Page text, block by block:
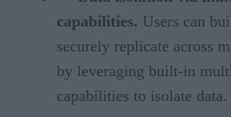
capabilities. Users can
securely replicate across
by leveraging built-in
capabilities to isolate data.